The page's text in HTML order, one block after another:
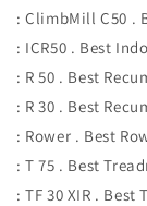
: ClimbMill C50 .
: ICR50 . Best
: R 50 . Best
: R 30 . Best
: Rower . Best
: T 75 . Best
: TF 30 XIR .